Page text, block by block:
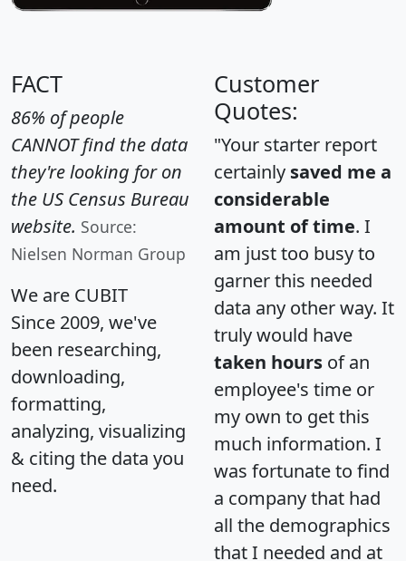
FACT
86% of people
CANNOT find the data
they're looking for on
the US Census Bureau
website. Source:
Nielsen Norman Group
We are CUBIT
Since 2009, we've
been researching,
downloading,
formatting,
analyzing, visualizing
& citing the data you
need.
Customer
Quotes:
"Your starter report
certainly saved me a
considerable
amount of time. I
am just too busy to
garner this needed
data any other way. It
truly would have
taken hours of an
employee's time or
my own to get this
much information. I
was fortunate to find
a company that had
all the demographics
that I needed and at